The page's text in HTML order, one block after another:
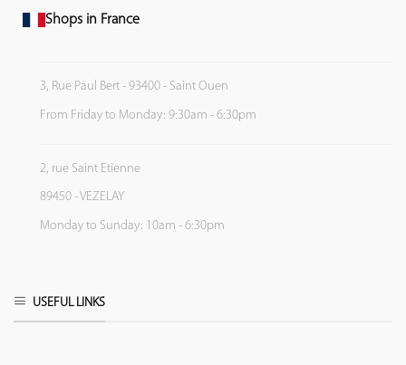
Shops in France
3, Rue Paul Bert - 93400 - Saint Ouen
From Friday to Monday: 9:30am - 6:30pm
2, rue Saint Etienne
89450 - VEZELAY
Monday to Sunday: 10am - 6:30pm
USEFUL LINKS